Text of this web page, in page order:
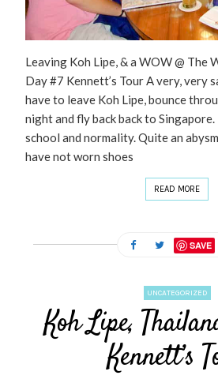
Leaving Koh Lipe, & a WOW @ The
Day #7 Kennett’s Tour A very, very
have to leave Koh Lipe, bounce
night and fly back back to
school and normality. Quite an
have not worn shoes
READ MORE
SAVE
UNCATEGORIZED
Koh Lipe,
Kennett’s